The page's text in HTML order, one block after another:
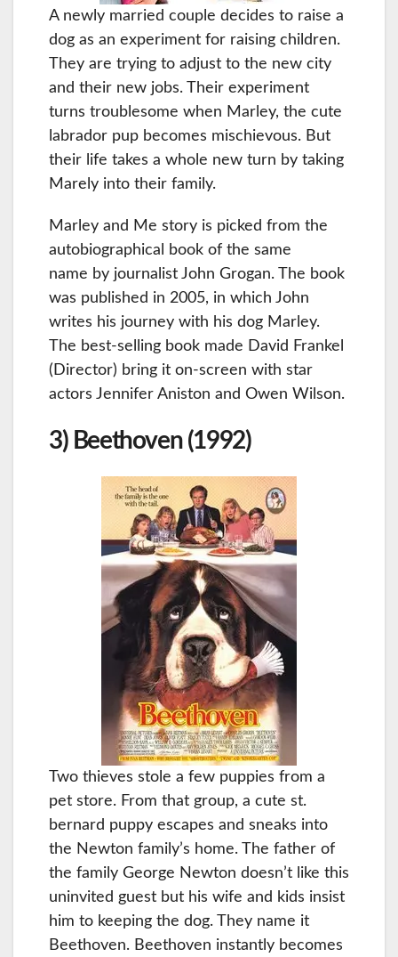
A newly married couple decides to raise a
dog as an experiment for raising children.
They are trying to adjust to the new city
and their new jobs. Their experiment
turns troublesome when Marley, the cute
labrador pup becomes mischievous. But
their life takes a whole new turn by taking
Marely into their family.
Marley and Me story is picked from the
autobiographical book of the same
name by journalist John Grogan. The book
was published in 2005, in which John
writes his journey with his dog Marley.
The best-selling book made David Frankel
(Director) bring it on-screen with star
actors Jennifer Aniston and Owen Wilson.
3) Beethoven (1992)
Two thieves stole a few puppies from a
pet store. From that group, a cute st.
bernard puppy escapes and sneaks into
the Newton family’s home. The father of
the family George Newton doesn’t like this
uninvited guest but his wife and kids insist
him to keeping the dog. They name it
Beethoven. Beethoven instantly becomes